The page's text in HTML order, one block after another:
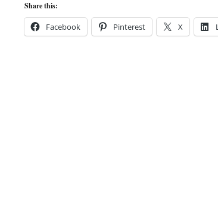
Ostrich
Share this:
Facebook Pinterest X